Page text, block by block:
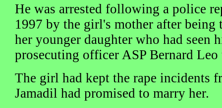
He was arrested following a police
1997 by the girl's mother after being
her younger daughter who had seen
prosecuting officer ASP Bernard
The girl had kept the rape incidents
Jamadil had promised to marry her.